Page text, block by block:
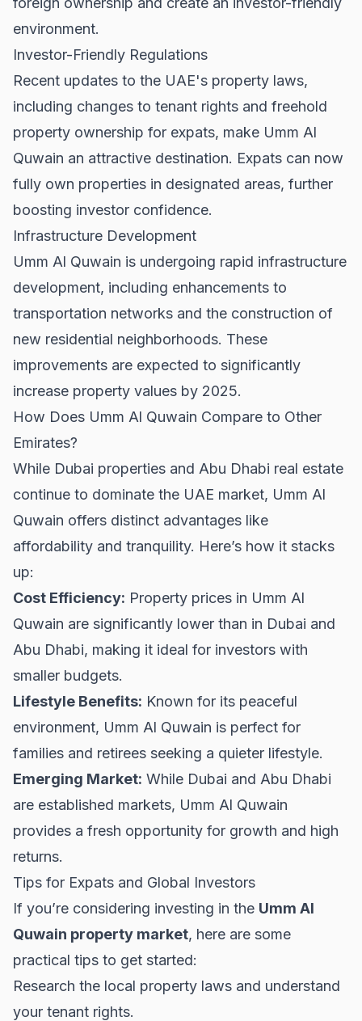
environment.
Investor-Friendly Regulations
Recent updates to the UAE's property laws,
including changes to tenant rights and freehold
property ownership for expats, make Umm Al
Quwain an attractive destination. Expats can now
fully own properties in designated areas, further
boosting investor confidence.
Infrastructure Development
Umm Al Quwain is undergoing rapid infrastructure
development, including enhancements to
transportation networks and the construction of
new residential neighborhoods. These
improvements are expected to significantly
increase property values by 2025.
How Does Umm Al Quwain Compare to Other
Emirates?
While Dubai properties and Abu Dhabi real estate
continue to dominate the UAE market, Umm Al
Quwain offers distinct advantages like
affordability and tranquility. Here’s how it stacks
up:
Cost Efficiency: Property prices in Umm Al
Quwain are significantly lower than in Dubai and
Abu Dhabi, making it ideal for investors with
smaller budgets.
Lifestyle Benefits: Known for its peaceful
environment, Umm Al Quwain is perfect for
families and retirees seeking a quieter lifestyle.
Emerging Market: While Dubai and Abu Dhabi
are established markets, Umm Al Quwain
provides a fresh opportunity for growth and high
returns.
Tips for Expats and Global Investors
If you’re considering investing in the Umm Al
Quwain property market, here are some
practical tips to get started:
Research the local property laws and understand
your tenant rights.